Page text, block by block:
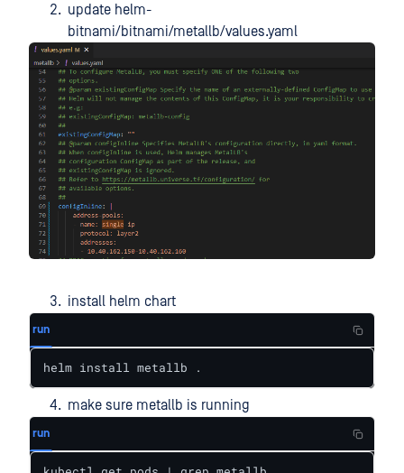
update helm-
bitnami/bitnami/metallb/values.yaml
install helm chart
run
helm install metallb .
make sure metallb is running
run